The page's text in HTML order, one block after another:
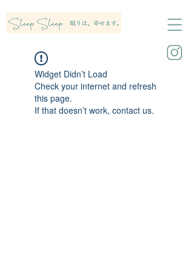
Widget Didn’t Load
Check your internet and refresh
this page.
If that doesn’t work, contact us.